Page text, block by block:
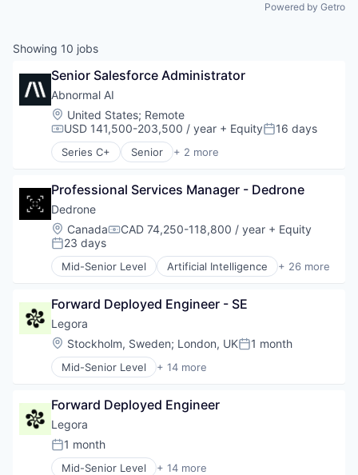
Powered by Getro
Showing 10 jobs
Senior Salesforce Administrator
Abnormal AI
Location:
United States; Remote
Compensation:
USD 141,500-203,500 / year + EquityPosted:
16 days
Series C+ Senior + 2 more
Computer & Network Security
Professional Services Manager - Dedrone
Dedrone
Location:
CanadaCompensation:
CAD 74,250-118,800 / year + Equity
Posted:
23 days
Mid-Senior Level Artificial Intelligence + 26 more
Business/Productivity Software
Consumer Goods
Cyber Security
Cybersecurity
Defense and Space Manufacturing
Drone Management
Electronic Equipment and Instruments
Government and Military
Hardware
Information Security
Information Technology and Services
Forward Deployed Engineer - SE
Legora
Location:
Stockholm, Sweden; London, UKPosted:
1 month
Mid-Senior Level + 14 more
Application Software
Business/Productivity Software
Data & Analytics
Legal
Legal Services (B2B)
Legal Tech
Forward Deployed Engineer
Legora
Posted:
1 month
Mid-Senior Level + 14 more